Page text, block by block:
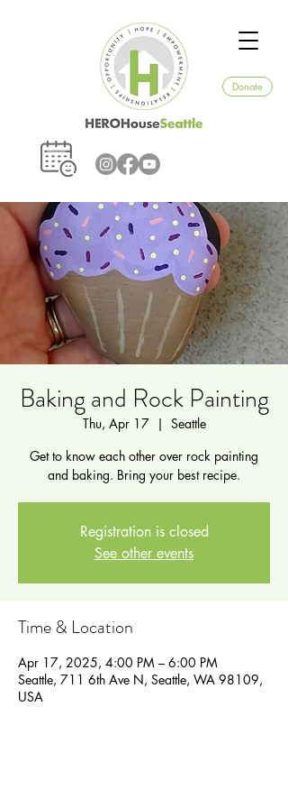
Donate
Baking and Rock Painting
Thu, Apr 17
  |
Seattle
Get to know each other over rock painting
and baking. Bring your best recipe.
Registration is closed
See other events
Time & Location
Apr 17, 2025, 4:00 PM – 6:00 PM
Seattle, 711 6th Ave N, Seattle, WA 98109,
USA